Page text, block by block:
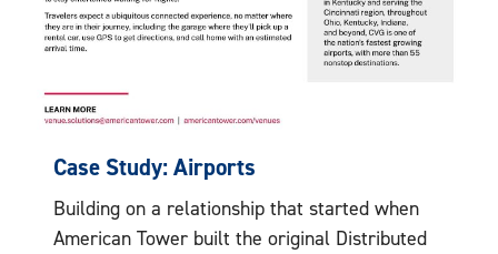
Case Study: Airports
Building on a relationship that started when
American Tower built the original Distributed